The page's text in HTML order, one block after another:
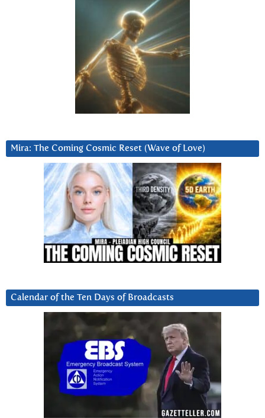
Mira: The Coming Cosmic Reset (Wave of Love)
Calendar of the Ten Days of Broadcasts